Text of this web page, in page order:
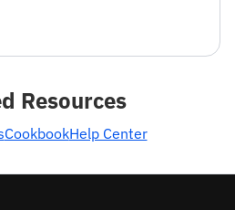
Resources
CookbookHelp Center